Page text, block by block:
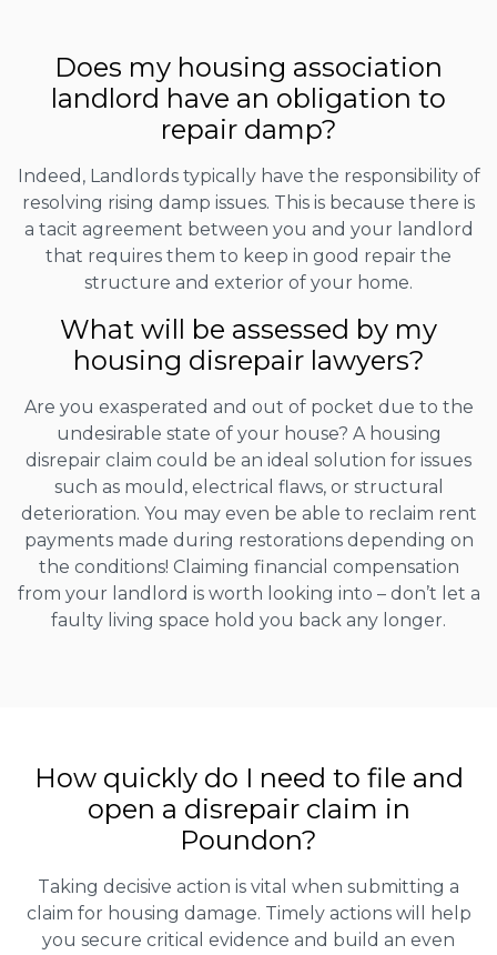
Does my housing association
landlord have an obligation to
repair damp?
Indeed, Landlords typically have the responsibility of
resolving rising damp issues. This is because there is
a tacit agreement between you and your landlord
that requires them to keep in good repair the
structure and exterior of your home.
What will be assessed by my
housing disrepair lawyers?
Are you exasperated and out of pocket due to the
undesirable state of your house? A housing
disrepair claim could be an ideal solution for issues
such as mould, electrical flaws, or structural
deterioration. You may even be able to reclaim rent
payments made during restorations depending on
the conditions! Claiming financial compensation
from your landlord is worth looking into – don’t let a
faulty living space hold you back any longer.
How quickly do I need to file and
open a disrepair claim in
Poundon?
Taking decisive action is vital when submitting a
claim for housing damage. Timely actions will help
you secure critical evidence and build an even